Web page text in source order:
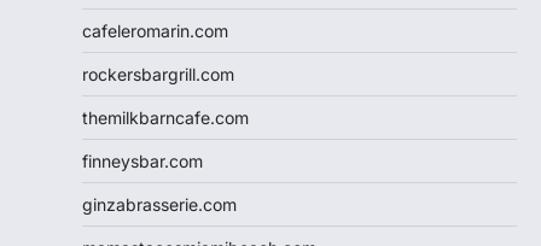
cafeleromarin.com
rockersbargrill.com
themilkbarncafe.com
finneysbar.com
ginzabrasserie.com